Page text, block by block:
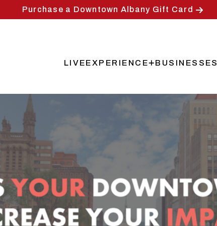
Purchase a Downtown Albany Gift Card
LIVEEXPERIENCE BUSINESSES